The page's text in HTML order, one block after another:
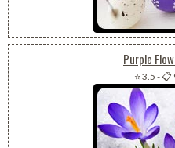
Purple
⭐ 3.5 -📋